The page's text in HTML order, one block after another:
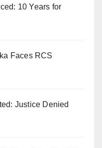
10 Years for
Faces RCS
Justice Denied